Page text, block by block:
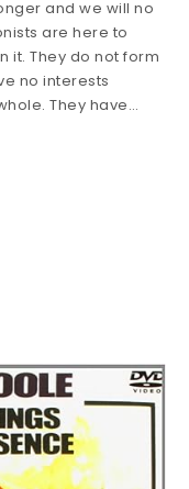
and we will no
are here to
it. They do not form
no interests
They have…